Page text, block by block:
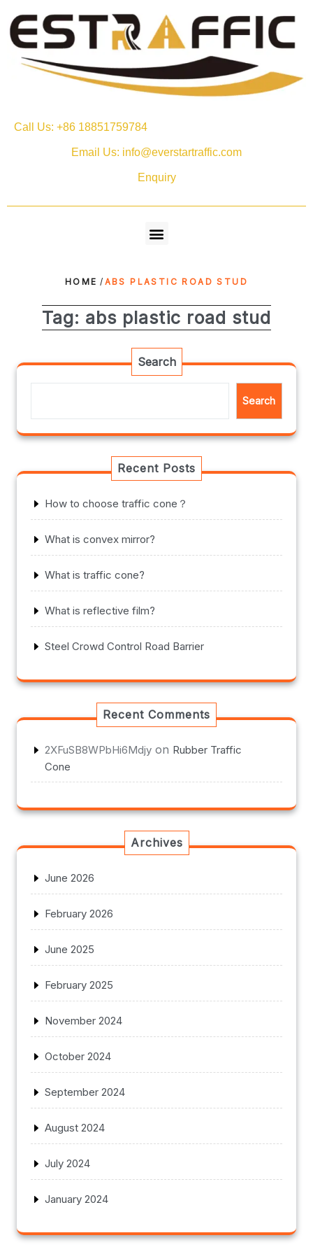
Call Us: +86 18851759784
Email Us: info@everstartraffic.com
Enquiry
HOME / ABS PLASTIC ROAD STUD
Tag: abs plastic road stud
Search
Search
Recent Posts
How to choose traffic cone？
What is convex mirror?
What is traffic cone?
What is reflective film?
Steel Crowd Control Road Barrier
Recent Comments
2XFuSB8WPbHi6Mdjy on Rubber Traffic
Cone
Archives
June 2026
February 2026
June 2025
February 2025
November 2024
October 2024
September 2024
August 2024
July 2024
January 2024